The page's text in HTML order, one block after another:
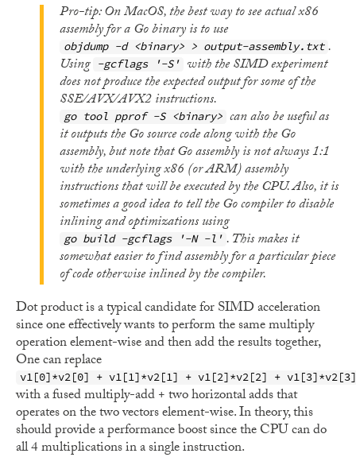
Pro-tip: On MacOS, the best way to see actual x86
assembly for a Go binary is to use
objdump -d <binary> > output-assembly.txt .
Using -gcflags '-S' with the SIMD experiment
does not produce the expected output for some of the
SSE/AVX/AVX2 instructions.
go tool pprof -S <binary> can also be useful as
it outputs the Go source code along with the Go
assembly, but note that Go assembly is not always 1:1
with the underlying x86 (or ARM) assembly
instructions that will be executed by the CPU. Also, it is
sometimes a good idea to tell the Go compiler to disable
inlining and optimizations using
go build -gcflags '-N -l' . This makes it
somewhat easier to find assembly for a particular piece
of code otherwise inlined by the compiler.
Dot product is a typical candidate for SIMD acceleration
since one effectively wants to perform the same multiply
operation element-wise and then add the results together,
One can replace
v1[0]*v2[0] + v1[1]*v2[1] + v1[2]*v2[2] + v1[3]*v2[3]
with a fused multiply-add + two horizontal adds that
operates on the two vectors element-wise. In theory, this
should provide a performance boost since the CPU can do
all 4 multiplications in a single instruction.